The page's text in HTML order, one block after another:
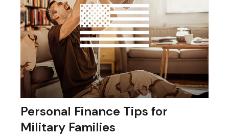
Personal Finance Tips for
Military Families